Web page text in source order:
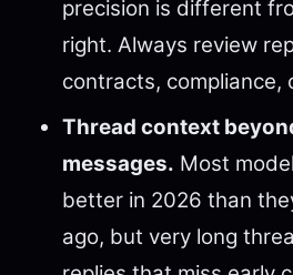
precision is different
right. Always review
contracts, compliance,
Thread context
messages. Most
better in 2026 than
ago, but very long